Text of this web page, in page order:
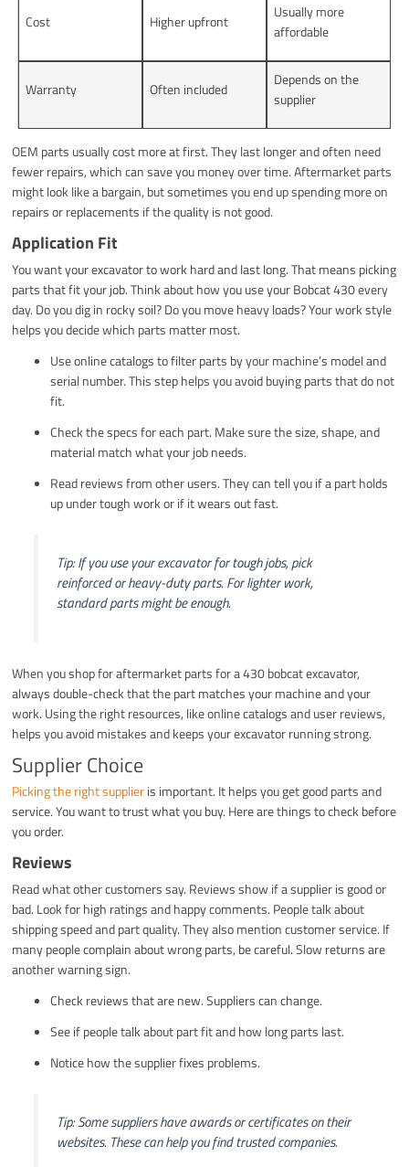
Cost Higher upfront
Usually more
affordable
Warranty Often included
Depends on the
supplier
OEM parts usually cost more at first. They last longer and often need
fewer repairs, which can save you money over time. Aftermarket parts
might look like a bargain, but sometimes you end up spending more on
repairs or replacements if the quality is not good.
Application Fit
You want your excavator to work hard and last long. That means picking
parts that fit your job. Think about how you use your Bobcat 430 every
day. Do you dig in rocky soil? Do you move heavy loads? Your work style
helps you decide which parts matter most.
Use online catalogs to filter parts by your machine’s model and
serial number. This step helps you avoid buying parts that do not
fit.
Check the specs for each part. Make sure the size, shape, and
material match what your job needs.
Read reviews from other users. They can tell you if a part holds
up under tough work or if it wears out fast.
Tip: If you use your excavator for tough jobs, pick
reinforced or heavy-duty parts. For lighter work,
standard parts might be enough.
When you shop for aftermarket parts for a 430 bobcat excavator,
always double-check that the part matches your machine and your
work. Using the right resources, like online catalogs and user reviews,
helps you avoid mistakes and keeps your excavator running strong.
Supplier Choice
Picking the right supplieris important. It helps you get good parts and
service. You want to trust what you buy. Here are things to check before
you order.
Reviews
Read what other customers say. Reviews show if a supplier is good or
bad. Look for high ratings and happy comments. People talk about
shipping speed and part quality. They also mention customer service. If
many people complain about wrong parts, be careful. Slow returns are
another warning sign.
Check reviews that are new. Suppliers can change.
See if people talk about part fit and how long parts last.
Notice how the supplier fixes problems.
Tip: Some suppliers have awards or certificates on their
websites. These can help you find trusted companies.